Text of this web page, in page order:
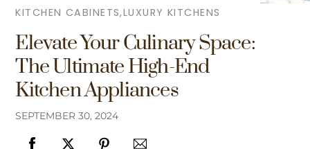
KITCHEN CABINETS,LUXURY KITCHENS
Elevate Your Culinary Space:
The Ultimate High-End
Kitchen Appliances
SEPTEMBER 30,2024